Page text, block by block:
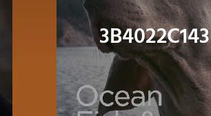
Small Animal 3B4022C143